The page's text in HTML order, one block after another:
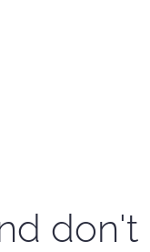
don't